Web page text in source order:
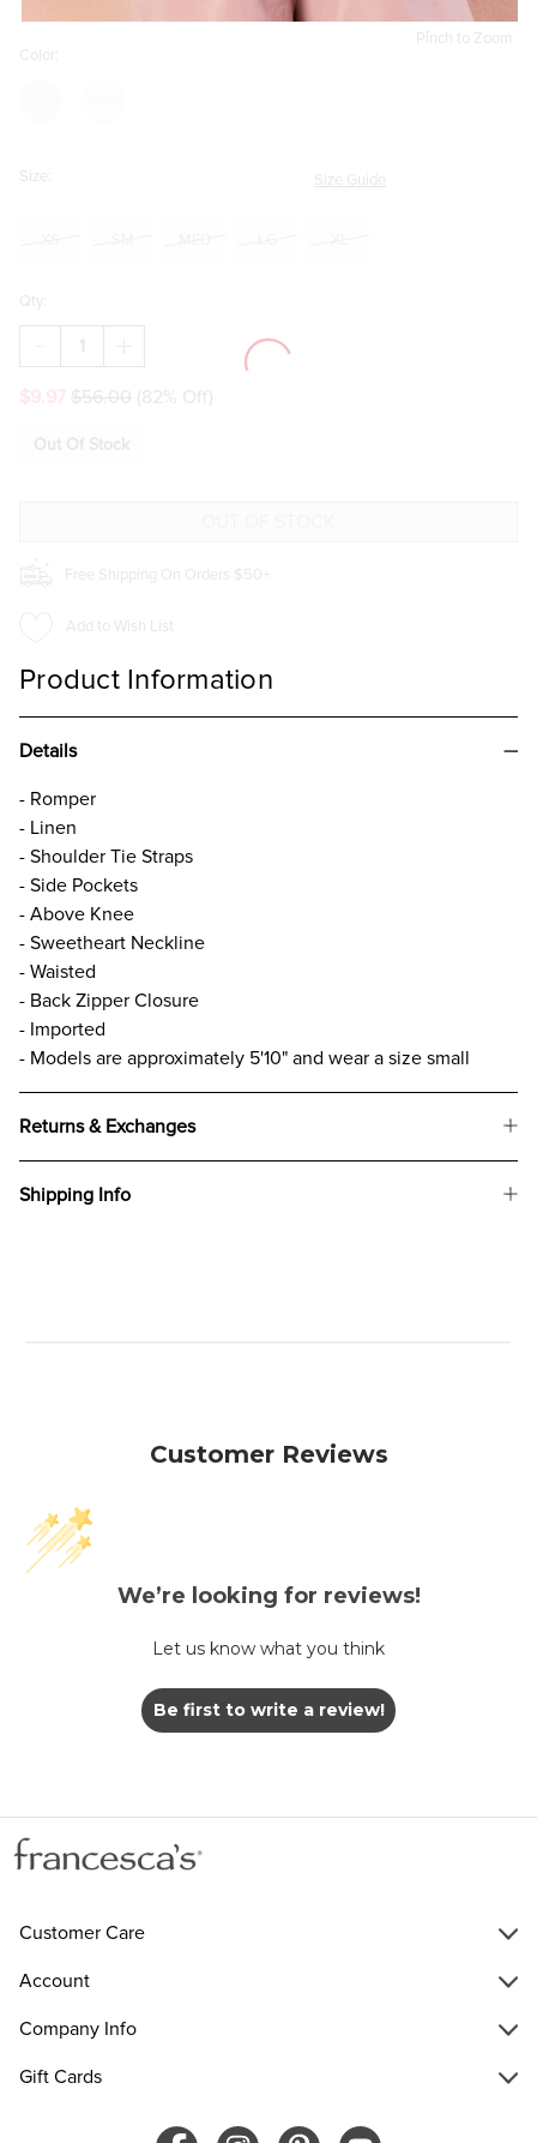
Pinch to Zoom
Color:
Size: Size Guide
Qty:
DECREASE
QUANTITY
MARIANA
STRAP
QUANTITY
MARIANA
STRAP
$56.00 (82% Off)
Out Of Stock
Free Shipping On Orders $50+
Add to Wish List
Product Information
Details
- Romper
- Linen
- Shoulder Tie Straps
- Side Pockets
- Above Knee
- Sweetheart Neckline
- Waisted
- Back Zipper Closure
- Imported
- Models are approximately 5'10" and wear a size small
Returns & Exchanges
Shipping Info
Customer Reviews
We’re looking for reviews!
Let us know what you think
Be first to write a review!
Customer Care
Account
Company Info
Gift Cards